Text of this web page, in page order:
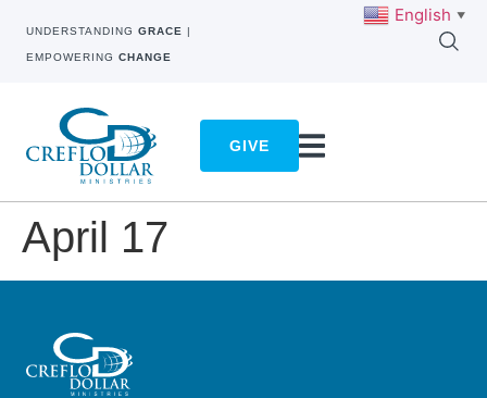
UNDERSTANDING GRACE |
EMPOWERING CHANGE
GIVE
April 17
English ▼